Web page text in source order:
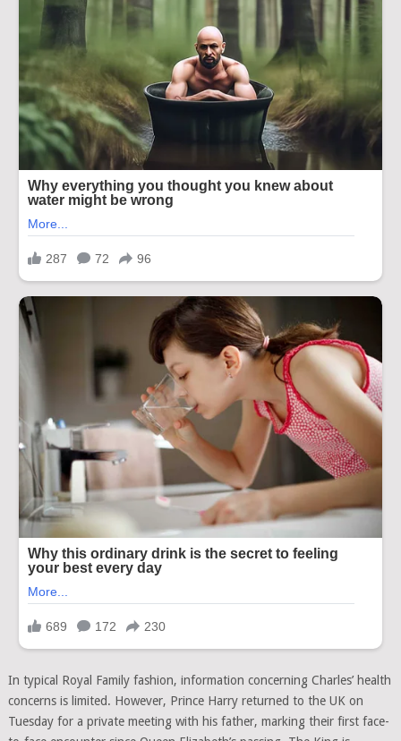
In typical Royal Family fashion, information concerning Charles’ health
concerns is limited. However, Prince Harry returned to the UK on
Tuesday for a private meeting with his father, marking their first face-